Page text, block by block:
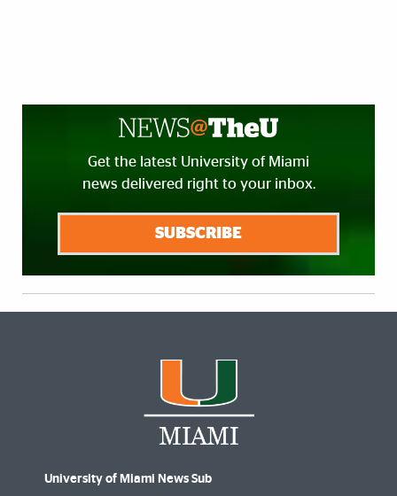
Get the latest University of Miami
news delivered right to your inbox.
SUBSCRIBE
University of Miami News Sub